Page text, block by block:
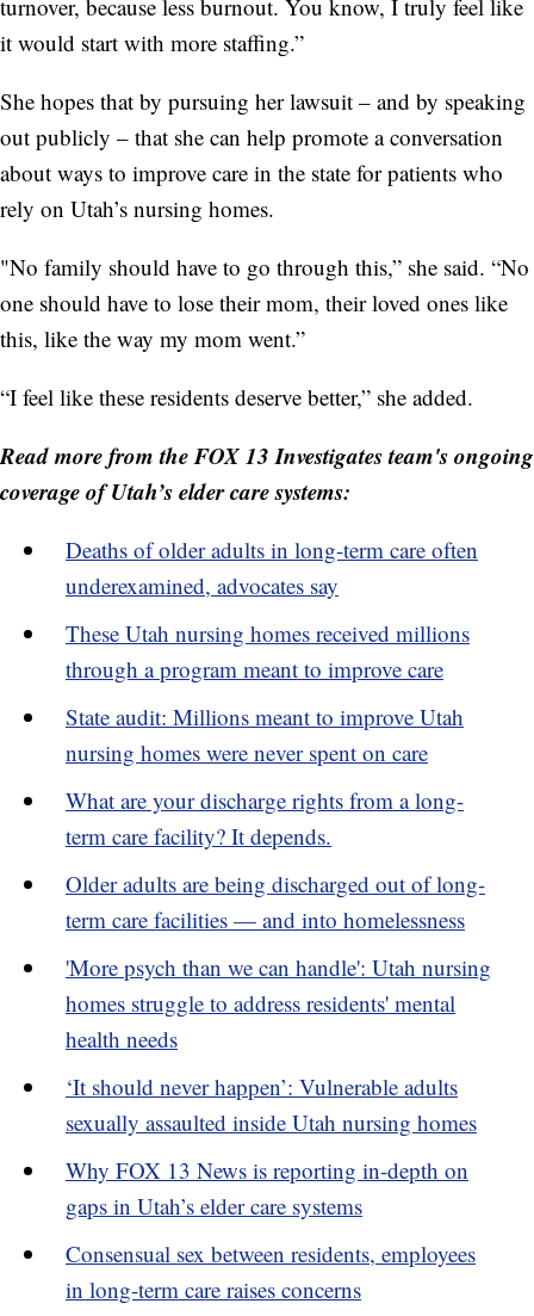
turnover, because less burnout. You know, I truly feel like
it would start with more staffing.”
She hopes that by pursuing her lawsuit – and by speaking
out publicly – that she can help promote a conversation
about ways to improve care in the state for patients who
rely on Utah’s nursing homes.
"No family should have to go through this,” she said. “No
one should have to lose their mom, their loved ones like
this, like the way my mom went.”
“I feel like these residents deserve better,” she added.
Read more from the FOX 13 Investigates team's ongoing
coverage of Utah’s elder care systems:
Deaths of older adults in long-term care often
underexamined, advocates say
These Utah nursing homes received millions
through a program meant to improve care
State audit: Millions meant to improve Utah
nursing homes were never spent on care
What are your discharge rights from a long-
term care facility? It depends.
Older adults are being discharged out of long-
term care facilities — and into homelessness
'More psych than we can handle': Utah nursing
homes struggle to address residents' mental
health needs
‘It should never happen’: Vulnerable adults
sexually assaulted inside Utah nursing homes
Why FOX 13 News is reporting in-depth on
gaps in Utah’s elder care systems
Consensual sex between residents, employees
in long-term care raises concerns